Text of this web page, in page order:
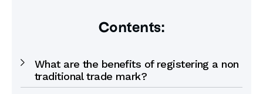
Contents:
What are the benefits of registering a non
traditional trade mark?